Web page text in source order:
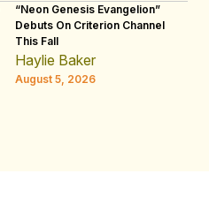
“Neon Genesis Evangelion”
Debuts On Criterion Channel
This Fall
Haylie Baker
August 5, 2026